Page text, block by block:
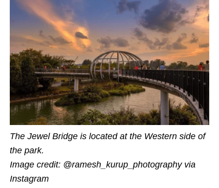
The Jewel Bridge is located at the Western side of
the park.
Image credit: @ramesh_kurup_photography via
Instagram